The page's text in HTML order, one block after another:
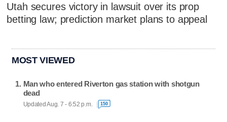
Utah secures victory in lawsuit over its prop
betting law; prediction market plans to appeal
MOST VIEWED
Man who entered Riverton gas station with shotgun
dead
Updated Aug. 7 - 6:52 p.m. 150